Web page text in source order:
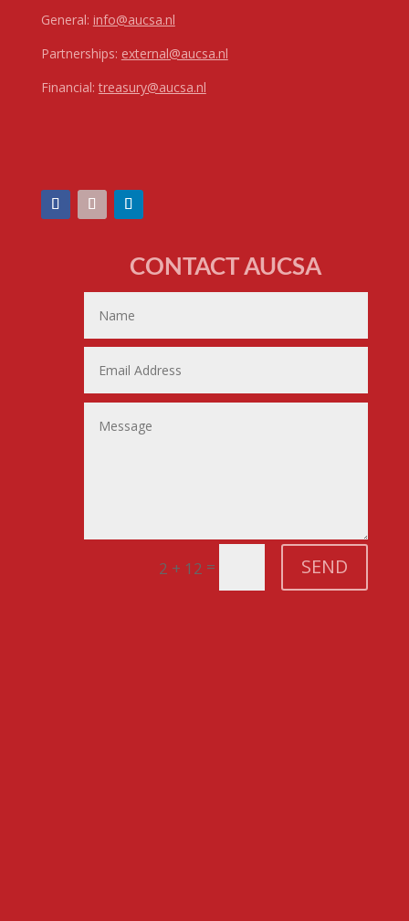
General: info@aucsa.nl
Partnerships: external@aucsa.nl
Financial: treasury@aucsa.nl
CONTACT AUCSA
2 + 12 = SEND